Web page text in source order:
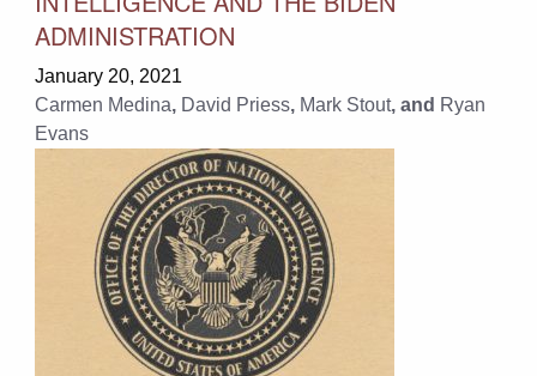
ADMINISTRATION
January 20, 2021
Carmen Medina, David Priess, Mark Stout, and Ryan
Evans